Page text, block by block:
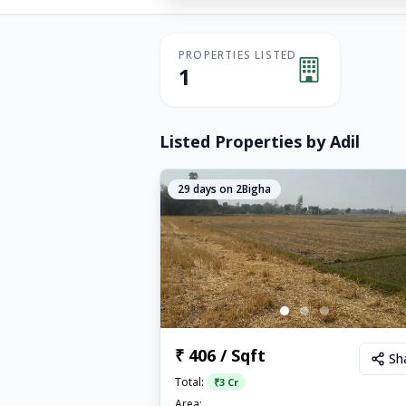
PROPERTIES LISTED
1
Listed Properties byAdil
29 days on 2Bigha
₹ 406 / Sqft
Total: ₹3 Cr